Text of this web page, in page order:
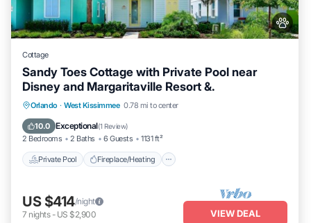
Cottage
Sandy Toes Cottage with Private Pool near
Disney and Margaritaville Resort &.
Orlando · West Kissimmee 0.78 mi to center
10.0 Exceptional(1 Review)
2 Bedrooms 2 Baths 6 Guests 1131 ft²
Private Pool Fireplace/Heating
Private Pool Fireplace/Heating
Balcony/Terrace
US $414/night
7 nights- US $2,900 VIEW DEAL